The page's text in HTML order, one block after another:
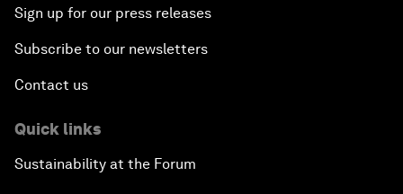
Sign up for our press releases
Subscribe to our newsletters
Contact us
Quick links
Sustainability at the Forum